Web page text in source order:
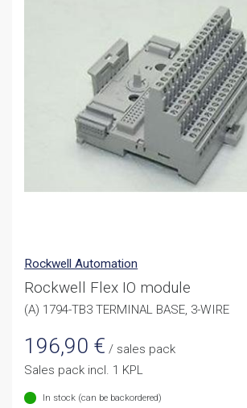
Rockwell Automation
Rockwell Flex IO module
(A) 1794-TB3 TERMINAL BASE, 3-WIRE
196,90 € / sales pack
Sales pack incl. 1 KPL
In stock (can be backordered)